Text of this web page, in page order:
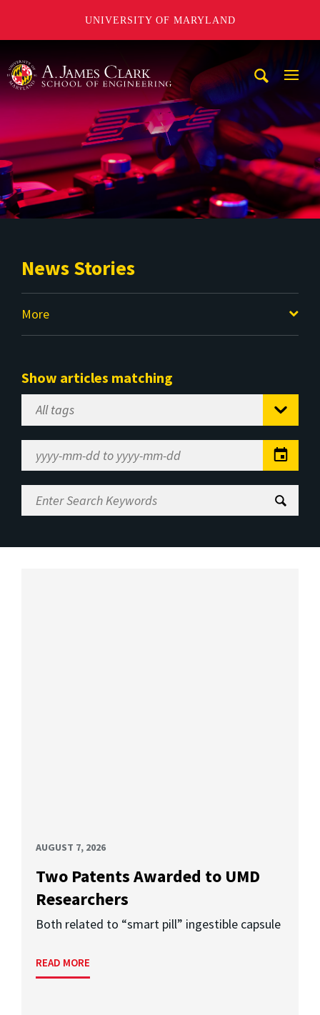
UNIVERSITY OF MARYLAND
News Stories
More
Show articles matching
Select
Tag
Range
Enter
Search
AUGUST 7, 2026
Two Patents Awarded to UMD
Researchers
Both related to “smart pill” ingestible capsule
READ MORE